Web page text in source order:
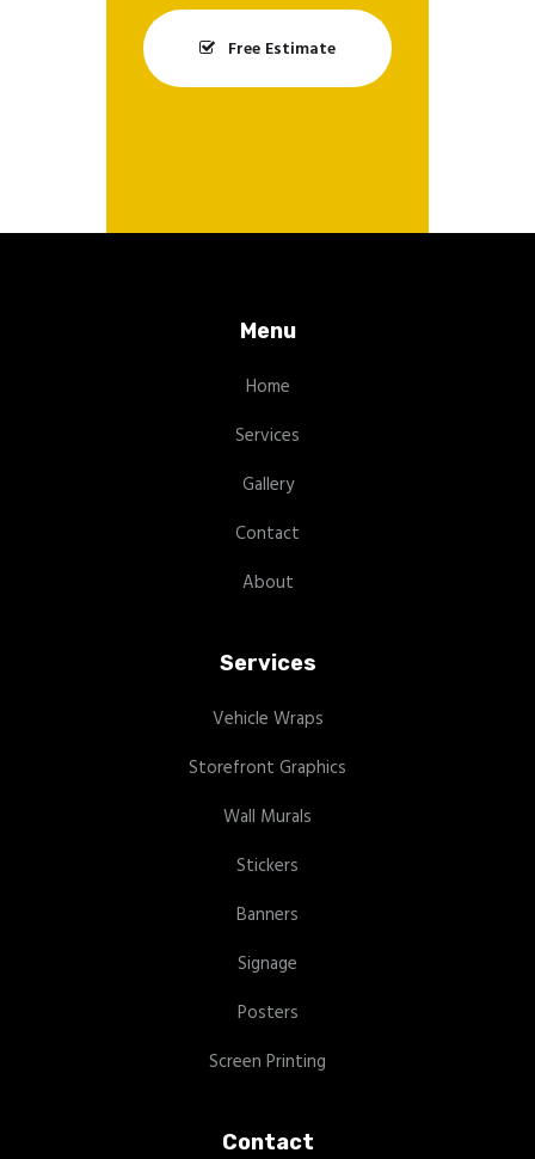
Free Estimate
Menu
Home
Services
Gallery
Contact
About
Services
Vehicle Wraps
Storefront Graphics
Wall Murals
Stickers
Banners
Signage
Posters
Screen Printing
Contact